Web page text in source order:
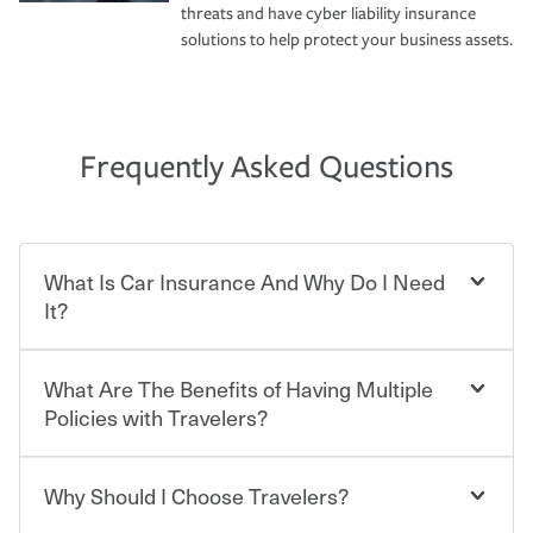
threats and have cyber liability insurance
solutions to help protect your business assets.
Frequently Asked Questions
What Is Car Insurance And Why Do I Need
It?
Car insurance is designed to protect you and everyone
who shares the road from the potentially high cost of
contract in which you pay a certain amount — or
“premium” — to your insurance company in exchange
for a set of coverages you select. A basic car insurance
What Are The Benefits of Having Multiple
Policies with Travelers?
Savings! Bundling your car and home with Travelers can
Why Should I Choose Travelers?